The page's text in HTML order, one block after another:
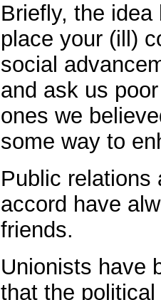
Briefly, the
place your (ill)
social
and ask us
ones we
some way to
Public relations
accord have
friends.
Unionists have
that the